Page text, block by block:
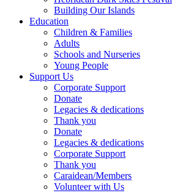
Building Our Islands
Education
Children & Families
Adults
Schools and Nurseries
Young People
Support Us
Corporate Support
Donate
Legacies & dedications
Thank you
Donate
Legacies & dedications
Corporate Support
Thank you
Caraidean/Members
Volunteer with Us